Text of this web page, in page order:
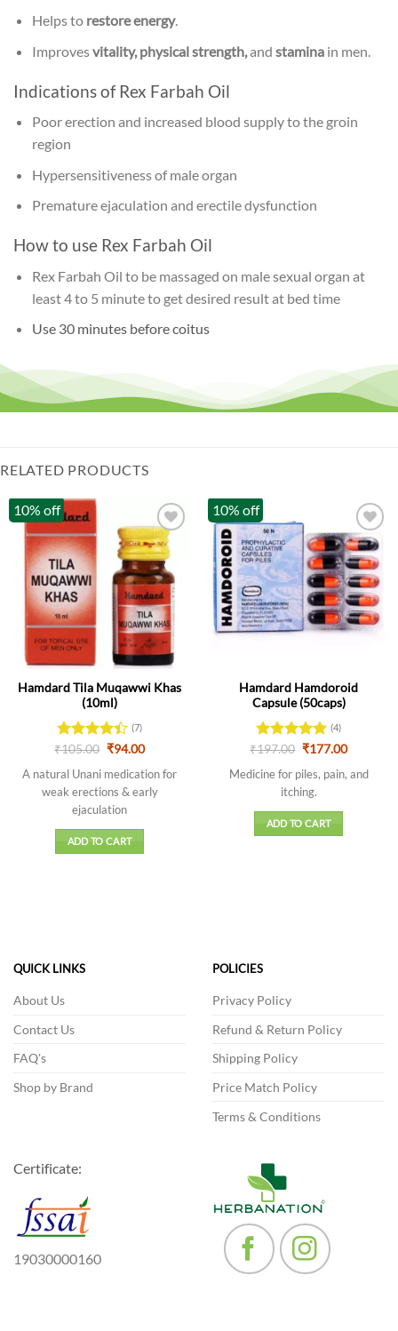
Helps to restore energy.
Improvesvitality, physical strength,and staminain men.
Indications of Rex Farbah Oil
Poor erection and increased blood supply to the groin
region
Hypersensitiveness of male organ
Premature ejaculation and erectile dysfunction
How to use Rex Farbah Oil
Rex Farbah Oil to be massaged on male sexual organ at
least 4 to 5 minute to get desired result at bed time
Use 30 minutes before coitus
RELATED PRODUCTS
10% off
Hamdard Tila Muqawwi Khas
(10ml)
Rated
of 5
(7)
₹105.00 Original
was:
₹105.00.
₹94.00Current
is:
₹94.00.
A natural Unani medication for
weak erections & early
ejaculation
ADD TO CART
10% off
Hamdard Hamdoroid
Capsule (50caps)
Rated5
(4)
₹197.00 Original
was:
₹197.00.
₹177.00Current
is:
₹177.00.
Medicine for piles, pain, and
itching.
ADD TO CART
QUICK LINKS
About Us
Contact Us
FAQ's
Shop by Brand
POLICIES
Privacy Policy
Refund & Return Policy
Shipping Policy
Price Match Policy
Terms & Conditions
Certificate:
19030000160